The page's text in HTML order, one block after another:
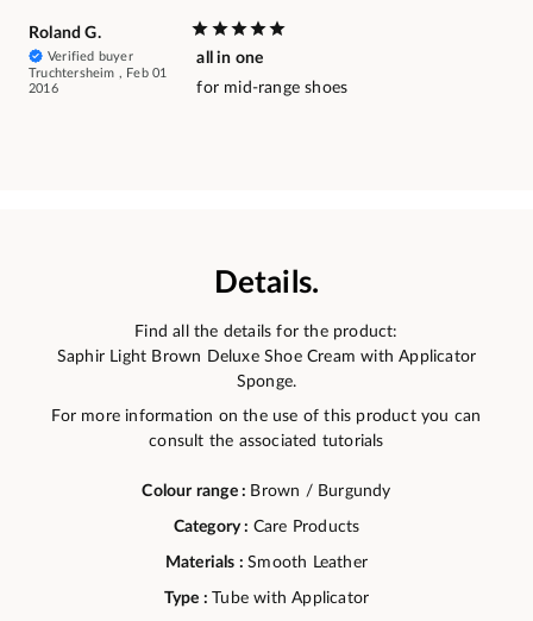
Roland G.
Verified buyer
Truchtersheim , Feb 01
2016
all in one
for mid-range shoes
Details.
Find all the details for the product:
Saphir Light Brown Deluxe Shoe Cream with Applicator
Sponge.
For more information on the use of this product you can
consult the associated tutorials
Colour range : Brown / Burgundy
Category : Care Products
Materials :Smooth Leather
Type :Tube with Applicator